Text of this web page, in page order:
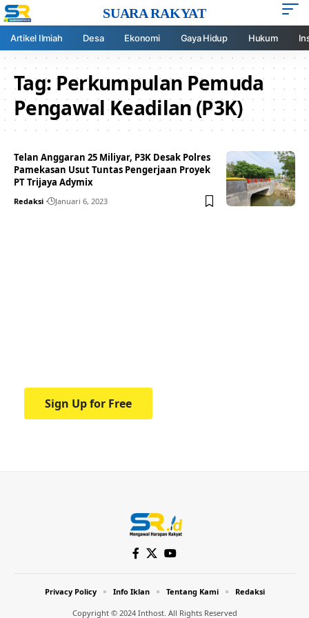
SUARA RAKYAT
Artikel Ilmiah Desa Ekonomi Gaya Hidup Hukum
Tag:Perkumpulan Pemuda
Pengawal Keadilan (P3K)
Telan Anggaran 25 Miliyar, P3K Desak Polres
Pamekasan Usut Tuntas Pengerjaan Proyek
PT Trijaya Adymix
Redaksi Januari 6, 2023
Sign Up for Free
Copyright © 2024 Inthost. All Rights Reserved
Privacy Policy Info Iklan Tentang Kami Redaksi